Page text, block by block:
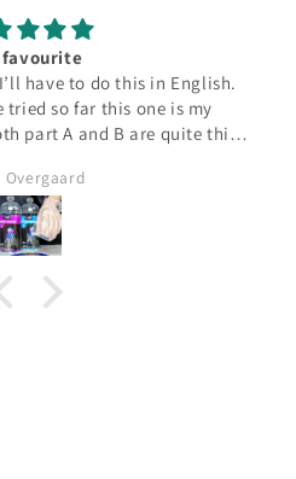
favourite
have to do this in English.
tried so far this one is my
part A and B are quite thin
is the same consistency
moulds. It can be poured
it possible to also fill
haven’t had any problems
almost smells good which is
I haven’t yet made coasters
Overgaard